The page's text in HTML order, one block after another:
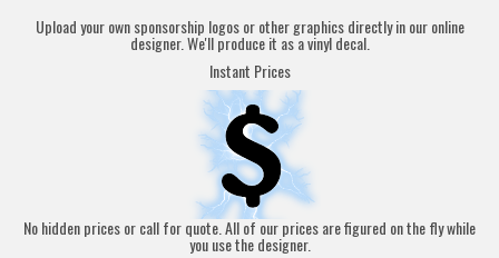
Upload your own sponsorship logos or other graphics directly in our online
designer. We'll produce it as a vinyl decal.
Instant Prices
No hidden prices or call for quote. All of our prices are figured on the fly while
you use the designer.